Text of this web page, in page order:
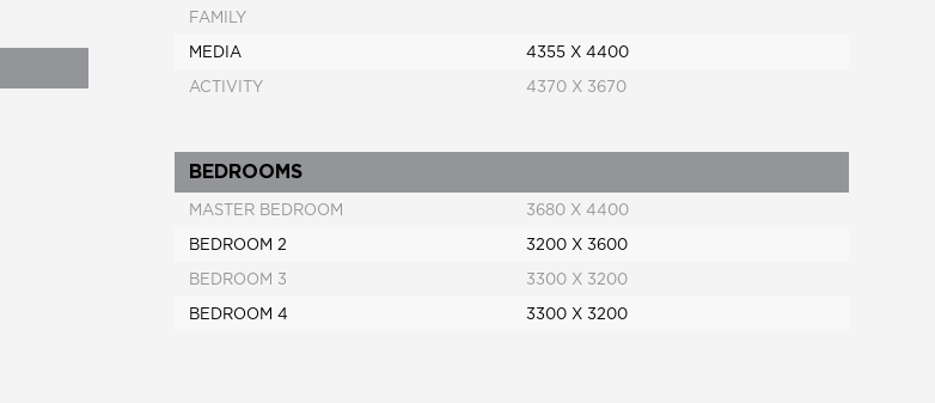
FAMILY
MEDIA
4355 X 4400
ACTIVITY
4370 X 3670
BEDROOMS
MASTER BEDROOM
3680 X 4400
BEDROOM 2
3200 X 3600
BEDROOM 3
3300 X 3200
BEDROOM 4
3300 X 3200